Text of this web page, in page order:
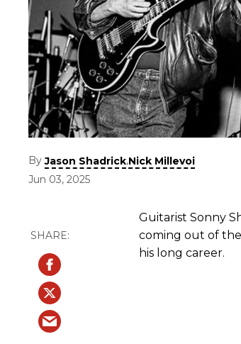
ByJason Shadrick,Nick Millevoi
Jun 03, 2025
Guitarist Sonny
coming out of
his long career.